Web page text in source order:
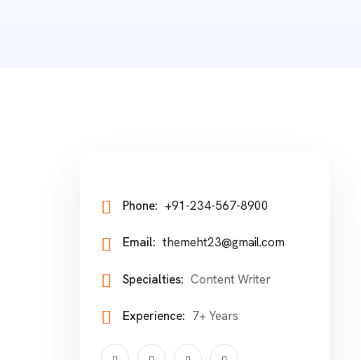
Phone: +91-234-567-8900
Email: themeht23@gmail.com
Specialties: Content Writer
Experience: 7+ Years